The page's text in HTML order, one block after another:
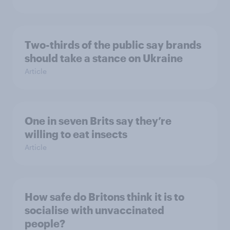
Two-thirds of the public say brands
should take a stance on Ukraine
Article
One in seven Brits say they’re
willing to eat insects
Article
How safe do Britons think it is to
socialise with unvaccinated
people?